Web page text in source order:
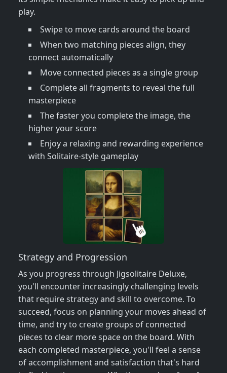
play.
Swipe to move cards around the board
When two matching pieces align, they
connect automatically
Move connected pieces as a single group
Complete all fragments to reveal the full
masterpiece
The faster you complete the image, the
higher your score
Enjoy a relaxing and rewarding experience
with Solitaire-style gameplay
Strategy and Progression
As you progress through Jigsolitaire Deluxe,
you'll encounter increasingly challenging levels
that require strategy and skill to overcome. To
succeed, focus on planning your moves ahead of
time, and try to create groups of connected
pieces to clear more space on the board. With
each completed masterpiece, you'll feel a sense
of accomplishment and satisfaction that's hard